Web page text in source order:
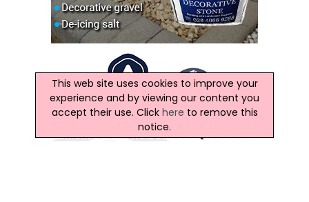
This web site uses cookies to improve your
experience and by viewing our content you
accept their use. Click here to remove this
notice.